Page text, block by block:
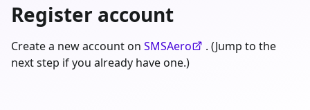
Register account
Create a new account on SMSAero
. (Jump to the
next step if you already have one.)